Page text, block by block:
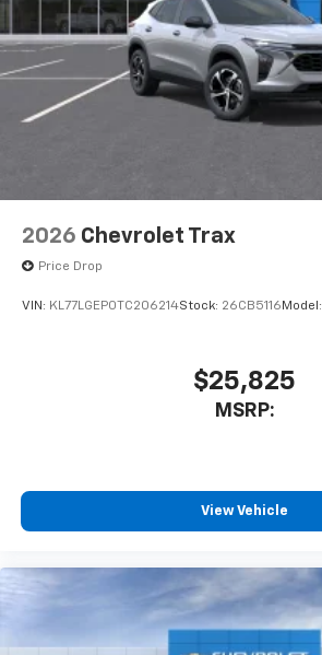
2026 Chevrolet Trax
Price Drop
VIN: KL77LGEP0TC206214Stock: 26CB5116 Model:
$25,825
MSRP:
View Vehicle